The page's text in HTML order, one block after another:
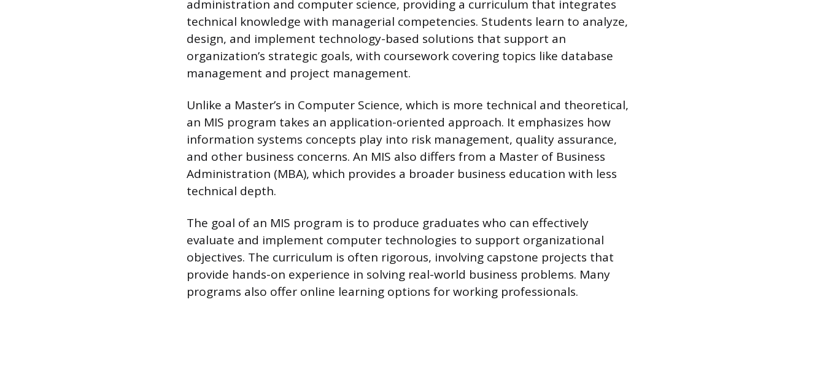
administration and computer science, providing a curriculum that integrates
technical knowledge with managerial competencies. Students learn to analyze,
design, and implement technology-based solutions that support an
organization’s strategic goals, with coursework covering topics like database
management and project management.
Unlike a Master’s in Computer Science, which is more technical and theoretical,
an MIS program takes an application-oriented approach. It emphasizes how
information systems concepts play into risk management, quality assurance,
and other business concerns. An MIS also differs from a Master of Business
Administration (MBA), which provides a broader business education with less
technical depth.
The goal of an MIS program is to produce graduates who can effectively
evaluate and implement computer technologies to support organizational
objectives. The curriculum is often rigorous, involving capstone projects that
provide hands-on experience in solving real-world business problems. Many
programs also offer online learning options for working professionals.